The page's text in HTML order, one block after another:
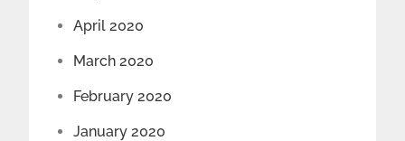
April 2020
March 2020
February 2020
January 2020